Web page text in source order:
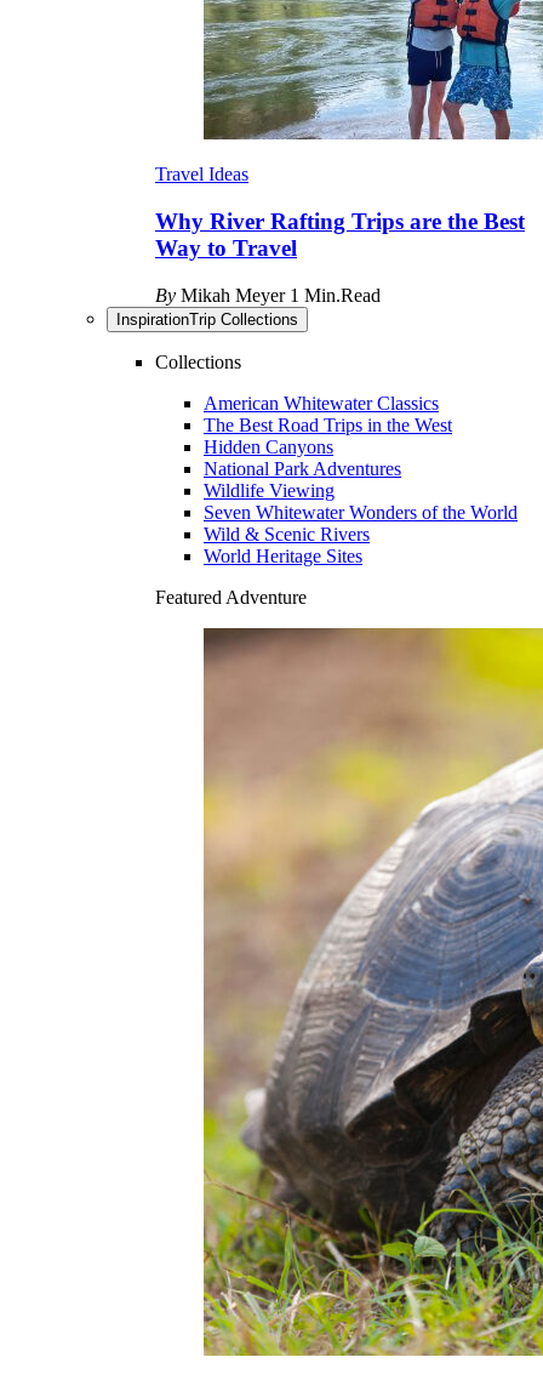
Travel Ideas
Why River Rafting Trips are the Best
Way to Travel
By Mikah Meyer 1 Min.Read
InspirationTrip Collections
Collections
American Whitewater Classics
The Best Road Trips in the West
Hidden Canyons
National Park Adventures
Wildlife Viewing
Seven Whitewater Wonders of the World
Wild & Scenic Rivers
World Heritage Sites
Featured Adventure